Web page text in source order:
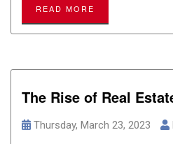
READ MORE
The Rise of Real
Thursday, March 23, 2023